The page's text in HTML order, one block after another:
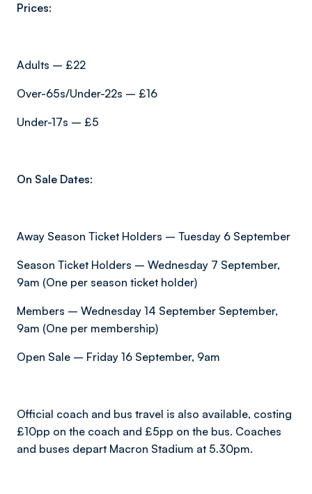
Prices:
Adults – £22
Over-65s/Under-22s – £16
Under-17s – £5
On Sale Dates:
Away Season Ticket Holders – Tuesday 6 September
Season Ticket Holders – Wednesday 7 September,
9am (One per season ticket holder)
Members – Wednesday 14 September September,
9am (One per membership)
Open Sale – Friday 16 September, 9am
Official coach and bus travel is also available, costing
£10pp on the coach and £5pp on the bus. Coaches
and buses depart Macron Stadium at 5.30pm.